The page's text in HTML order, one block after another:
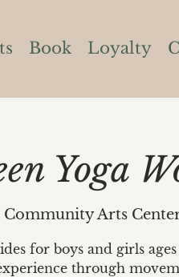
Book Loyalty
Yoga
Arts
for boys and girls ages
through